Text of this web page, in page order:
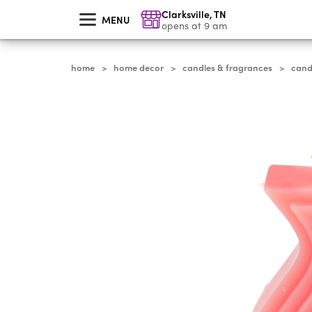
MENU Clarksville,TN
opens at 9 am
home > home decor > candles & fragrances >